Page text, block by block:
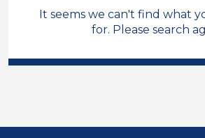
Secondary Education
Position
It seems we can't find what
for. Please search